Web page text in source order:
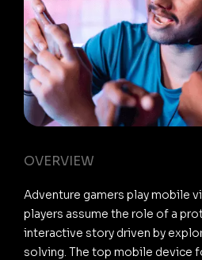
OVERVIEW
Adventure gamers play mobile
players assume the role of a
interactive story driven by
solving. The top mobile device